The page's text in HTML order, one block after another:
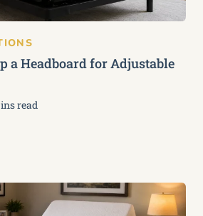
a Headboard for Adjustable
read